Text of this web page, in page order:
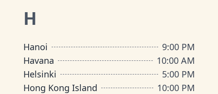
H
Hanoi
9:00 PM
Havana
10:00 AM
Helsinki
5:00 PM
Hong Kong Island
10:00 PM